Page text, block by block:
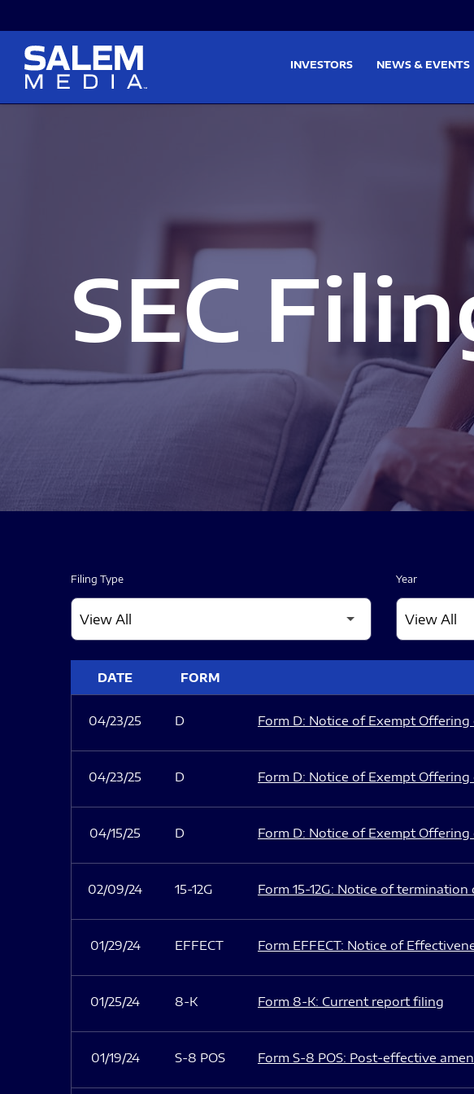
INVESTORS NEWS & EVENTS
SEC
Filing Type Year
DATE FORM
04/23/25 D Form D: Notice of Exempt Offering
04/23/25 D Form D: Notice of Exempt Offering
04/15/25 D Form D: Notice of Exempt Offering
02/09/24 15-12G Form 15-12G: Notice of
01/29/24 EFFECT Form EFFECT: Notice of
01/25/24 8-K Form 8-K: Current report filing
01/19/24 S-8 POS Form S-8 POS: Post-effective